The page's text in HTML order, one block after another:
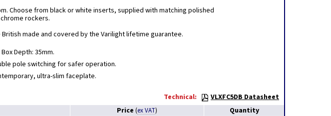
Choose from black or white inserts, supplied with matching polished
chrome rockers.
made and covered by the Varilight lifetime guarantee.
Box Depth: 35mm.
pole switching for safer operation.
ultra-slim faceplate.
Technical:
VLXFC5DB Datasheet
Price (ex VAT) Quantity